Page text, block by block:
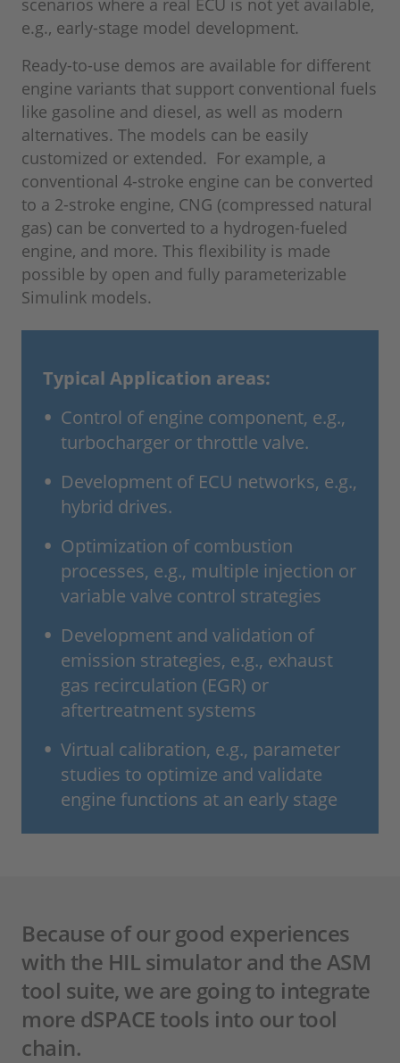
e.g., early-stage model development.
Ready-to-use demos are available for different
engine variants that support conventional fuels
like gasoline and diesel, as well as modern
alternatives. The models can be easily
customized or extended. For example, a
conventional 4-stroke engine can be converted
to a 2-stroke engine, CNG (compressed natural
gas) can be converted to a hydrogen-fueled
engine, and more. This flexibility is made
possible by open and fully parameterizable
Simulink models.
Typical Application areas:
Control of engine component, e.g.,
turbocharger or throttle valve.
Development of ECU networks, e.g.,
hybrid drives.
Optimization of combustion
processes, e.g., multiple injection or
variable valve control strategies
Development and validation of
emission strategies, e.g., exhaust
gas recirculation (EGR) or
aftertreatment systems
Virtual calibration, e.g., parameter
studies to optimize and validate
engine functions at an early stage
Because of our good experiences
with the HIL simulator and the ASM
tool suite, we are going to integrate
more dSPACE tools into our tool
chain.